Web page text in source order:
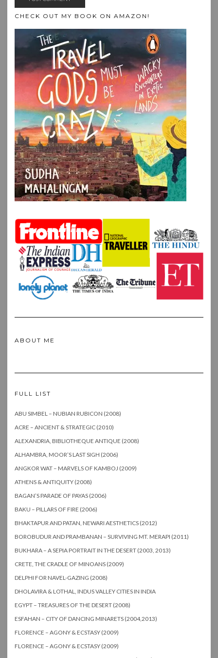
CHECK OUT MY BOOK ON AMAZON!
ABOUT ME
FULL LIST
ABU SIMBEL – NUBIAN RUBICON (2008)
ACRE – ANCIENT & STRATEGIC (2010)
ALEXANDRIA, BIBLIOTHEQUE ANTIQUE (2008)
ALHAMBRA, MOOR’S LAST SIGH (2006)
ANGKOR WAT – MARVELS OF KAMBOJ (2009)
ATHENS & ANTIQUITY (2008)
BAGAN’S PARADE OF PAYAS (2006)
BAKU – PILLARS OF FIRE (2006)
BHAKTAPUR AND PATAN, NEWARI AESTHETICS (2012)
BOROBUDUR AND PRAMBANAN – SURVIVING MT. MERAPI (2011)
BUKHARA – A SEPIA PORTRAIT IN THE DESERT (2003, 2013)
CRETE, THE CRADLE OF MINOANS (2009)
DELPHI FOR NAVEL-GAZING (2008)
DHOLAVIRA & LOTHAL, INDUS VALLEY CITIES IN INDIA
EGYPT – TREASURES OF THE DESERT (2008)
ESFAHAN – CITY OF DANCING MINARETS (2004,2013)
FLORENCE – AGONY & ECSTASY (2009)
FLORENCE – AGONY & ECSTASY (2009)